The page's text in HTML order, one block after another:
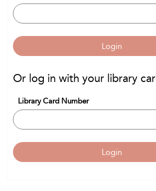
Login
Or log in with your library
Library Card Number
Login